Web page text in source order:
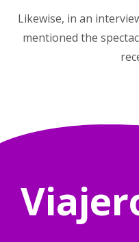
Likewise, in an
mentioned the